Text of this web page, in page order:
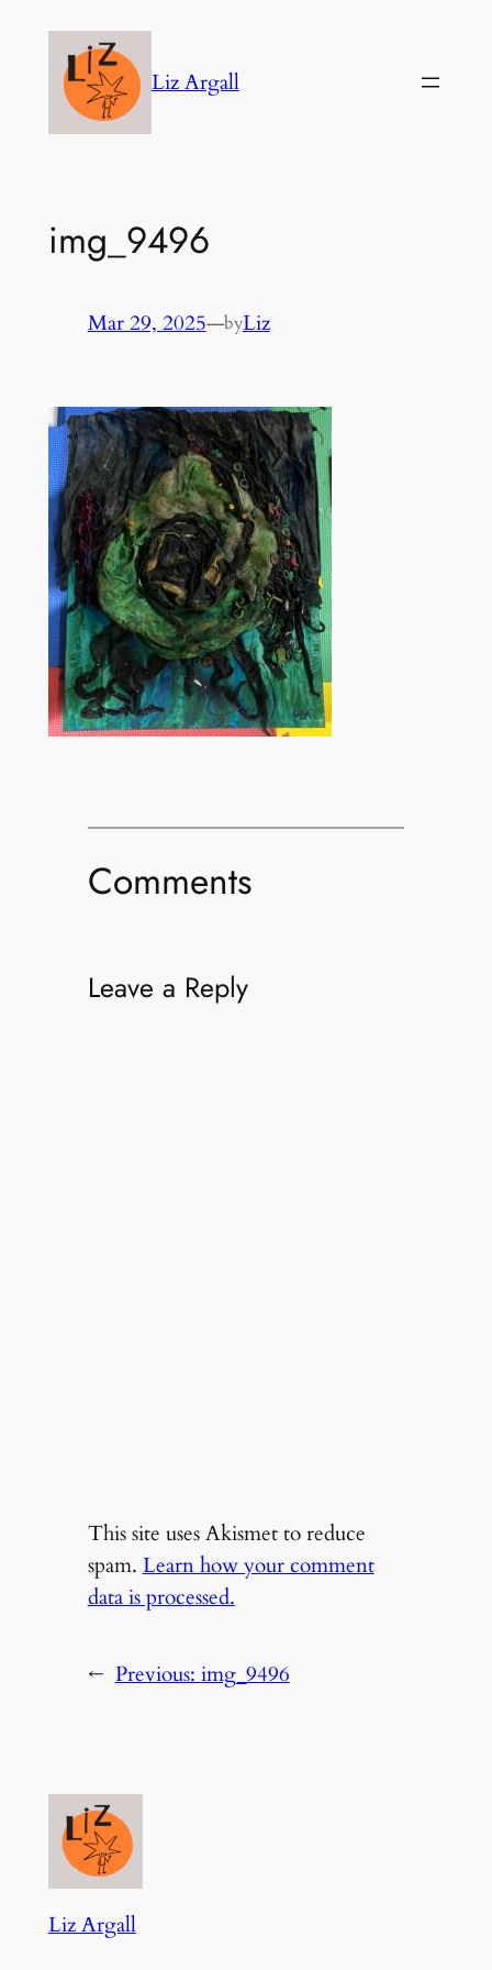
content
Liz Argall
img_9496
Mar 29, 2025—byLiz
Comments
Leave a Reply
This site uses Akismet to reduce
spam. Learn how your comment
data is processed.
← Previous:img_9496
Liz Argall